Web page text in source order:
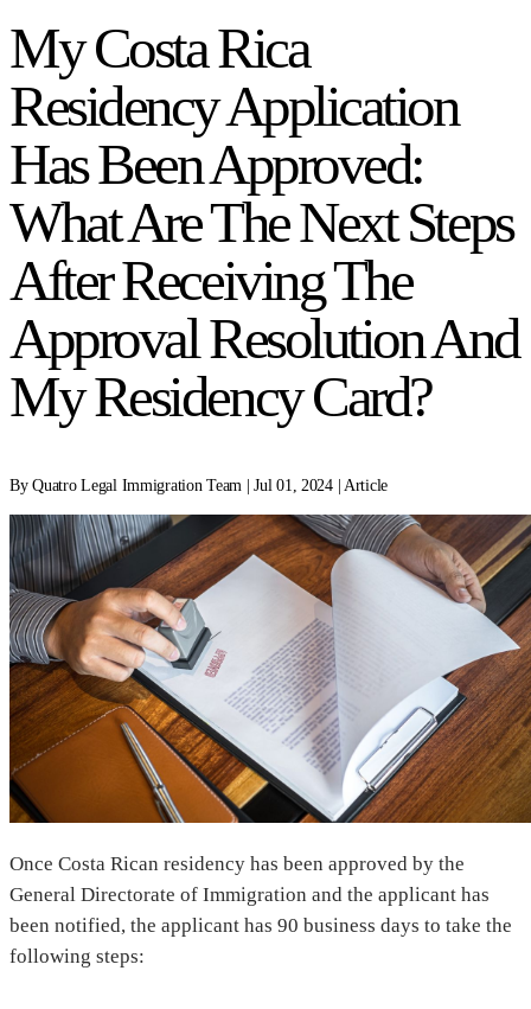
Ask Qe...
My Costa Rica
Residency Application
Has Been Approved:
What Are The Next Steps
After Receiving The
Approval Resolution And
My Residency Card?
By Quatro Legal Immigration Team | Jul 01, 2024 | Article
Once Costa Rican residency has been approved by the
General Directorate of Immigration and the applicant has
been notified, the applicant has 90 business days to take the
following steps: